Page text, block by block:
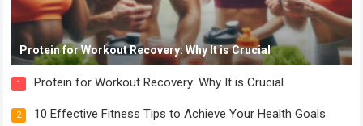
Protein for Workout Recovery: Why It is Crucial
1 Protein for Workout Recovery: Why It is Crucial
2 10 Effective Fitness Tips to Achieve Your Health Goals